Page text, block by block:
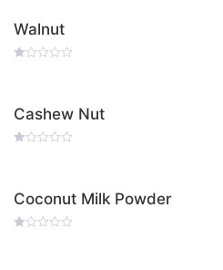
Walnut
5
Cashew Nut
5
Coconut Milk Powder